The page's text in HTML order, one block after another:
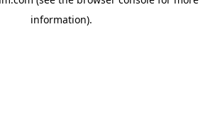
information).